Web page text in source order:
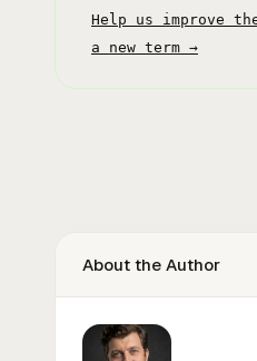
Help us improve
a new term →
About the Author